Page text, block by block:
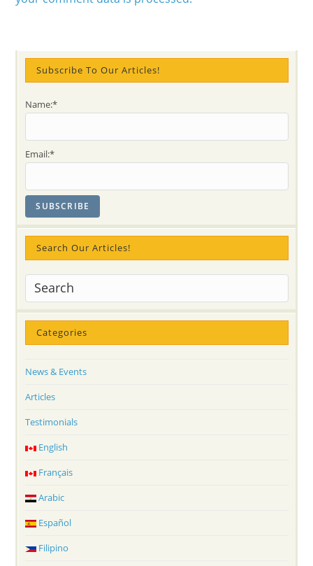
Subscribe To Our Articles!
Name:*
Email:*
Search Our Articles!
Categories
News & Events
Articles
Testimonials
English
Français
Arabic
Español
Filipino